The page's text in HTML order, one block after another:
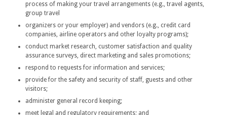
process of making your travel arrangements (e.g., travel agents,
group travel
organizers or your employer) and vendors (e.g., credit card
companies, airline operators and other loyalty programs);
conduct market research, customer satisfaction and quality
assurance surveys, direct marketing and sales promotions;
respond to requests for information and services;
provide for the safety and security of staff, guests and other
visitors;
administer general record keeping;
meet legal and regulatory requirements; and